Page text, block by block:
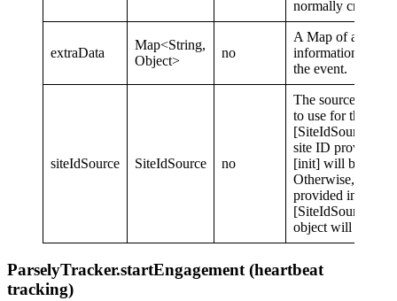
normally crawl.
extraData
Map<String,
Object>
no
A Map of
information to
the event.
siteIdSource SiteIdSource no
The source of the
to use for the
site ID provided
[init] will be used.
Otherwise, the
provided in the
object will be
ParselyTracker.startEngagement (heartbeat
tracking)